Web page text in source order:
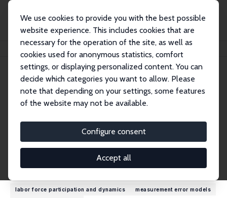
We use cookies to provide you with the best possible
website experience. This includes cookies that are
necessary for the operation of the site, as well as
cookies used for anonymous statistics, comfort
settings, or displaying personalized content. You can
decide which categories you want to allow. Please
note that depending on your settings, some features
of the website may not be available.
Configure consent
Accept all
Ugo Trivellato
Ugo Trivellato
Research Fellow
trivell@stat.unipd.it
External Homepage
Research Interests
labor force participation and dynamics
measurement error models